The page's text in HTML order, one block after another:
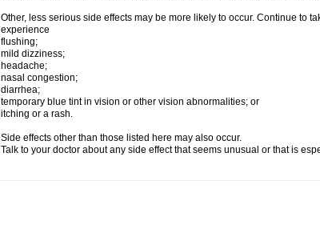
Other, less serious side effects may be more likely to occur. Continue to
experience
flushing;
mild dizziness;
headache;
nasal congestion;
diarrhea;
temporary blue tint in vision or other vision abnormalities; or
itching or a rash.
Side effects other than those listed here may also occur.
Talk to your doctor about any side effect that seems unusual or that is